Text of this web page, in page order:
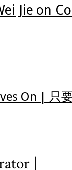
Jie on
On | 只
|